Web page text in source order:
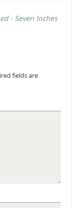
- Seven Inches
fields are